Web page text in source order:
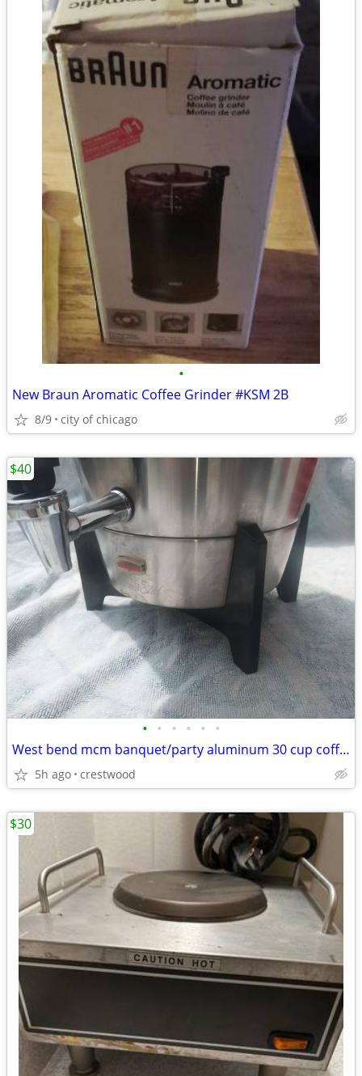
•
New Braun Aromatic Coffee Grinder #KSM 2B
8/9 city of chicago
• • • • • •
West bend mcm banquet/party aluminum 30 cup coffee maker
5h ago crestwood
$40
$30